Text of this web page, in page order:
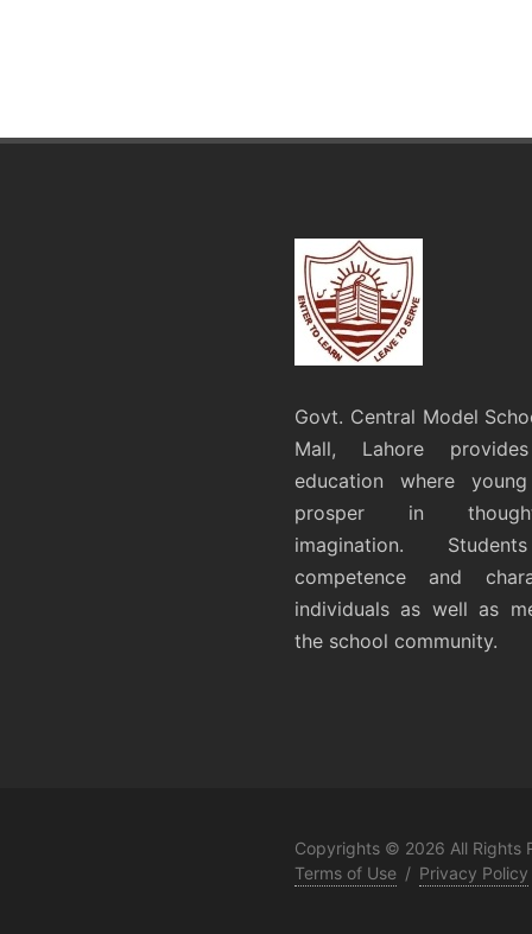
Govt. Central Model
Mall, Lahore
education where
prosper in
imagination.
competence and
individuals as well as
the school community.
Copyrights © 2026 All Rights
Terms of Use / Privacy Policy